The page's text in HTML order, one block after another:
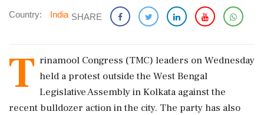
Country: India SHARE
T rinamool Congress (TMC) leaders on Wednesday
held a protest outside the West Bengal
Legislative Assembly in Kolkata against the
recent bulldozer action in the city. The party has also